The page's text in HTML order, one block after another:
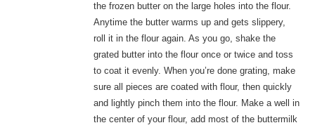
the frozen butter on the large holes into the flour.
Anytime the butter warms up and gets slippery,
roll it in the flour again. As you go, shake the
grated butter into the flour once or twice and toss
to coat it evenly. When you’re done grating, make
sure all pieces are coated with flour, then quickly
and lightly pinch them into the flour. Make a well in
the center of your flour, add most of the buttermilk